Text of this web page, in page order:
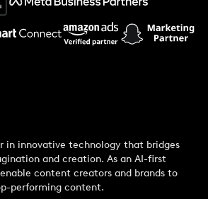
in innovative technology that bridges
and creation. As an AI-first
content creators and brands to
performing content.